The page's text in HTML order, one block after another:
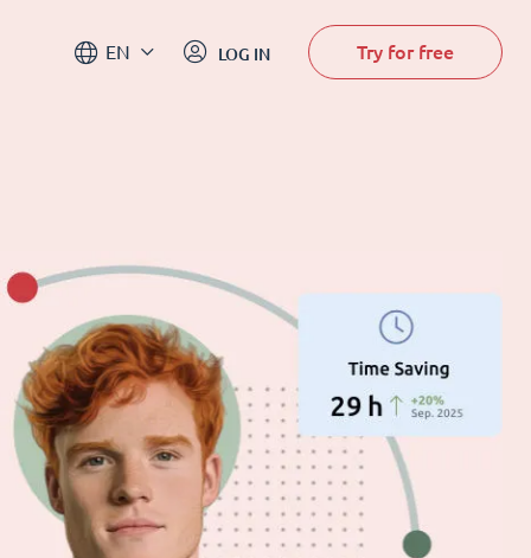
EN LOG IN Try for free